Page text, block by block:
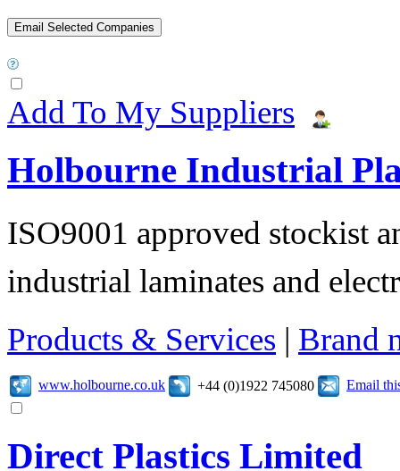
Add To My Suppliers
Holbourne Industrial
ISO9001 approved stockist
industrial laminates and
Products & Services | Brand
www.holbourne.co.uk +44 (0)1922 745080 Email
Direct Plastics Limited